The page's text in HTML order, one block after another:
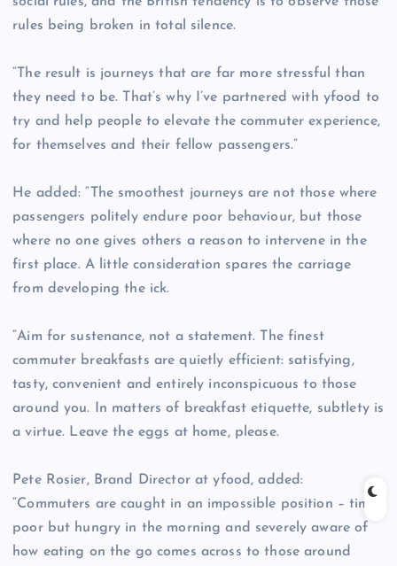
rules being broken in total silence.
“The result is journeys that are far more stressful than
they need to be. That’s why I’ve partnered with yfood to
try and help people to elevate the commuter experience,
for themselves and their fellow passengers.”
He added: “The smoothest journeys are not those where
passengers politely endure poor behaviour, but those
where no one gives others a reason to intervene in the
first place. A little consideration spares the carriage
from developing the ick.
“Aim for sustenance, not a statement. The finest
commuter breakfasts are quietly efficient: satisfying,
tasty, convenient and entirely inconspicuous to those
around you. In matters of breakfast etiquette, subtlety is
a virtue. Leave the eggs at home, please.
Pete Rosier, Brand Director at yfood, added:
“Commuters are caught in an impossible position – time
poor but hungry in the morning and severely aware of
how eating on the go comes across to those around